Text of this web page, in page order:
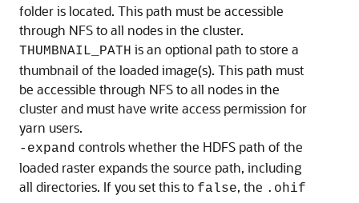
folder is located. This path must be accessible
through NFS to all nodes in the cluster.
THUMBNAIL_PATH is an optional path to store a
thumbnail of the loaded image(s). This path must
be accessible through NFS to all nodes in the
cluster and must have write access permission for
yarn users.
-expand controls whether the HDFS path of the
loaded raster expands the source path, including
all directories. If you set this to false, the .ohif